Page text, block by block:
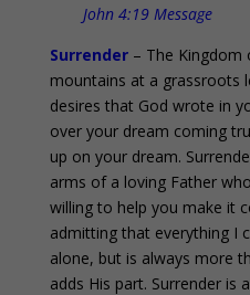
John 4:19 Message
Surrender– The Kingdom
mountains at a grassroots
desires that God wrote in
over your dream coming
up on your dream.
arms of a loving Father
willing to help you make it
admitting that everything I
alone, but is always more
adds His part. Surrender is